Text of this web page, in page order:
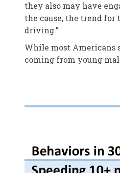
they also may have
the cause, the trend for
driving.”
While most Americans
coming from young